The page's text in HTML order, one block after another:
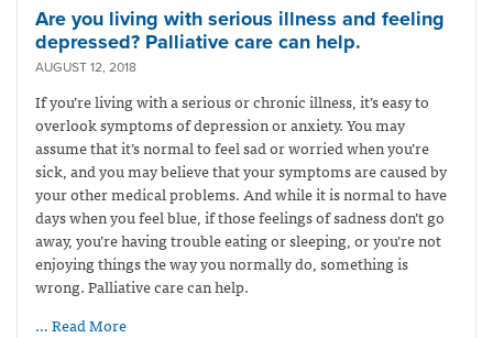
Are you living with serious illness and feeling
depressed? Palliative care can help.
AUGUST 12, 2018
If you’re living with a serious or chronic illness, it’s easy to
overlook symptoms of depression or anxiety. You may
assume that it’s normal to feel sad or worried when you’re
sick, and you may believe that your symptoms are caused by
your other medical problems. And while it is normal to have
days when you feel blue, if those feelings of sadness don’t go
away, you’re having trouble eating or sleeping, or you’re not
enjoying things the way you normally do, something is
wrong. Palliative care can help.
… Read More